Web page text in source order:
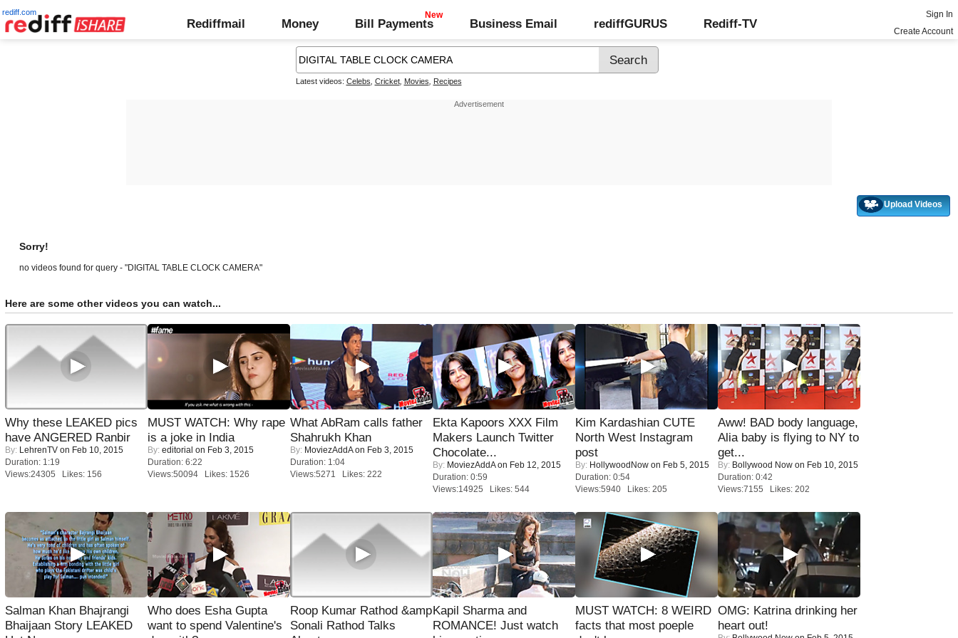
rediff.com
Rediffmail Money Bill Payments Business Email rediffGURUS Rediff-TV
Sign In
Create Account
Latest videos: Celebs Cricket, Movies Recipes
Upload Videos
Sorry!
no videos found for query - "DIGITAL TABLE CLOCK CAMERA"
Here are some other videos you can watch...
Why these LEAKED pics
have ANGERED Ranbir
By: LehrenTV on Feb 10, 2015
Duration: 1:19
Views:24305 Likes: 156
MUST WATCH: Why rape
is a joke in India
By: editorial on Feb 3, 2015
Duration: 6:22
Views:50094 Likes: 1526
What AbRam calls father
Shahrukh Khan
By: MoviezAddAon Feb 3, 2015
Duration: 1:04
Views:5271 Likes: 222
Ekta Kapoors XXX Film
Makers Launch Twitter
Chocolate...
By: MoviezAddAon Feb 12, 2015
Duration: 0:59
Views:14925 Likes: 544
Kim Kardashian CUTE
North West Instagram
post
By: HollywoodNow on Feb 5, 2015
Duration: 0:54
Views:5940 Likes: 205
Aww! BAD body language,
Alia baby is flying to NY to
get...
By: Bollywood Now on Feb 10, 2015
Duration: 0:42
Views:7155 Likes: 202
Salman Khan Bhajrangi
Bhaijaan Story LEAKED
Who does Esha Gupta
want to spend Valentine's
Roop Kumar Rathod &amp
Sonali Rathod Talks
Kapil Sharma and
ROMANCE! Just watch
MUST WATCH: 8 WEIRD
facts that most poeple
OMG: Katrina drinking her
heart out!